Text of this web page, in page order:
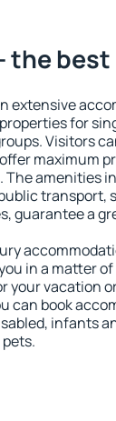
the
extensive
for
Visitors
maximum
The amenities
transport,
guarantee a
in a matter
your vacation
can book
infants